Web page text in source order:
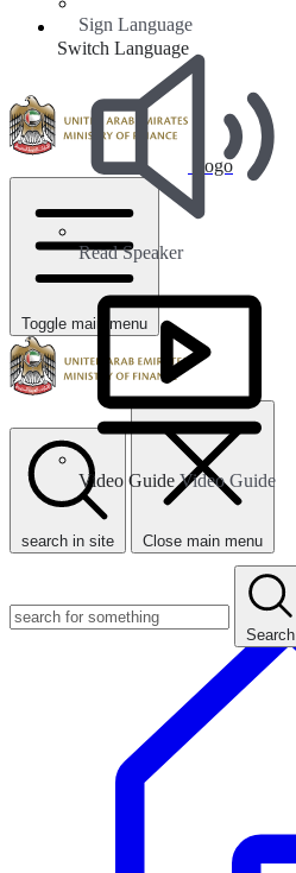
Sign Language
Read Speaker
Video GuideVideo Guide
Switch Language
Logo
Toggle main menu
search in site Close main menu
Search